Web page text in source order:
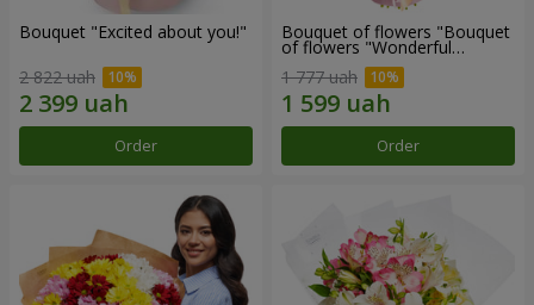
Bouquet "Excited about you!"
2 822 uah
Order
Bouquet of flowers "Bouquet
of flowers "Wonderful
1 777 uah
Order